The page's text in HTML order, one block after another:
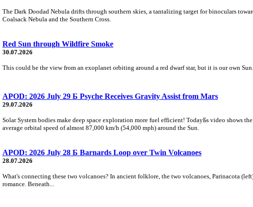
The Dark Doodad Nebula drifts through southern skies, a tantalizing target for binoculars
Coalsack Nebula and the Southern Cross.
Red Sun through Wildfire Smoke
30.07.2026
This could be the view from an exoplanet orbiting around a red dwarf star, but it is our own
APOD: 2026 July 29 Б Psyche Receives Gravity Assist from Mars
29.07.2026
Solar System bodies make deep space exploration more fuel efficient! TodayБs video shows
average orbital speed of almost 87,000 km/h (54,000 mph) around the Sun.
APOD: 2026 July 28 Б Barnards Loop over Twin Volcanoes
28.07.2026
What's connecting these two volcanoes? In ancient folklore, the two volcanoes, Parinacota
romance. Beneath...